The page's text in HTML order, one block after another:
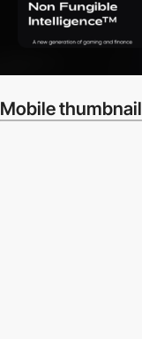
Mobile thumbnail